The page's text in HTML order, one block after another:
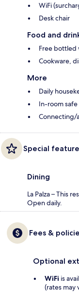
WiFi
Desk chair
Food and
Free bottled
Cookware,
More
Daily
In-room
Connecting/
Special
Dining
La Palza – This
Open daily.
Fees &
Optional
WiFi is
(rates may